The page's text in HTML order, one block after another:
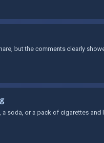
but the comments clearly
soda, or a pack of cigarettes and